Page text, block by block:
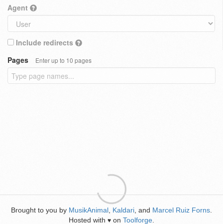
Agent
Include redirects
Pages
Enter up to 10 pages
Brought to you by MusikAnimal Kaldari , and Marcel Ruiz Forns
Hosted with ♥ on Toolforge